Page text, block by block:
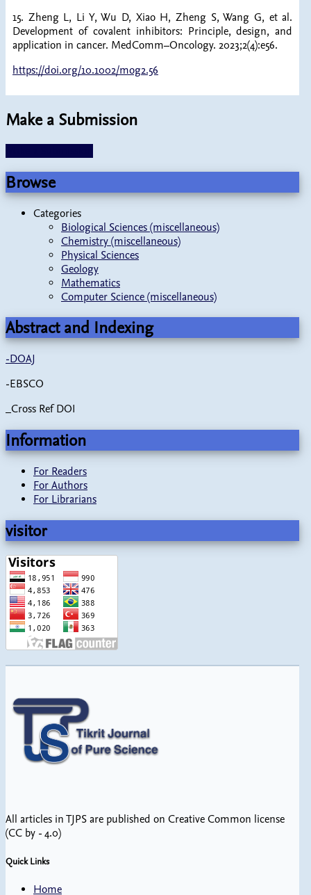
15. Zheng L, Li Y, Wu D, Xiao H, Zheng S, Wang G, et al.
Development of covalent inhibitors: Principle, design, and
application in cancer. MedComm–Oncology. 2023;2(4):e56.
https://doi.org/10.1002/mog2.56
Make a Submission
Browse
Categories
Biological Sciences (miscellaneous)
Chemistry (miscellaneous)
Physical Sciences
Geology
Mathematics
Computer Science (miscellaneous)
Abstract and Indexing
-DOAJ
-EBSCO
_Cross Ref DOI
Information
For Readers
For Authors
For Librarians
visitor
All articles in TJPS are published on Creative Common license
(CC by - 4.0)
Quick Links
Home